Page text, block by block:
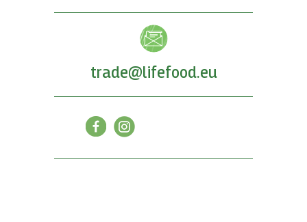
trade@lifefood.eu